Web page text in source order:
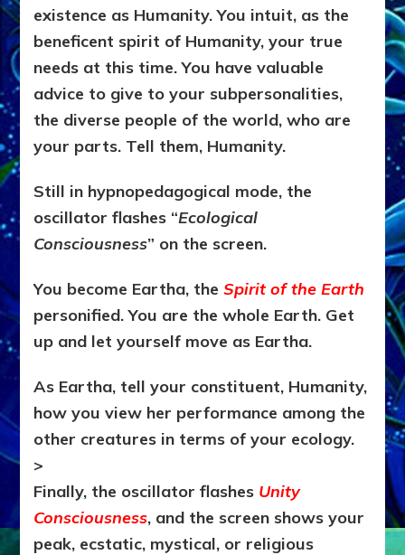
existence as Humanity. You intuit, as the
beneficent spirit of Humanity, your true
needs at this time. You have valuable
advice to give to your subpersonalities,
the diverse people of the world, who are
your parts. Tell them, Humanity.
Still in hypnopedagogical mode, the
oscillator flashes “Ecological
Consciousness” on the screen.
You become Eartha, theSpirit of the Earth
personified. You are the whole Earth. Get
up and let yourself move as Eartha.
As Eartha, tell your constituent, Humanity,
how you view her performance among the
other creatures in terms of your ecology.
>
Finally, the oscillator flashes Unity
Consciousness, and the screen shows your
peak, ecstatic, mystical, or religious